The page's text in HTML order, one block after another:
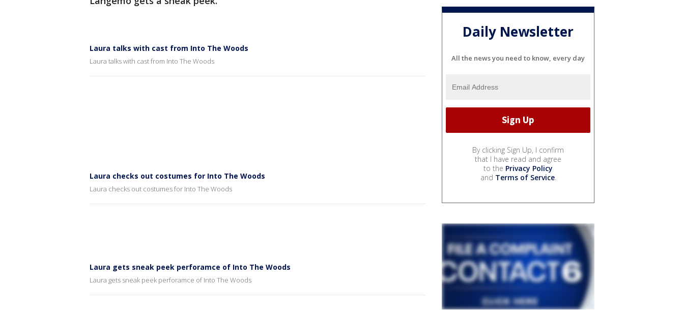
Laura talks with cast from Into The Woods
Laura talks with cast from Into The Woods
Laura checks out costumes for Into The Woods
Laura checks out costumes for Into The Woods
Laura gets sneak peek perforamce of Into The Woods
Laura gets sneak peek perforamce of Into The Woods
Daily Newsletter
All the news you need to know, every day
By clicking Sign Up, I confirm
that I have read and agree
to the Privacy Policy
and Terms of Service.